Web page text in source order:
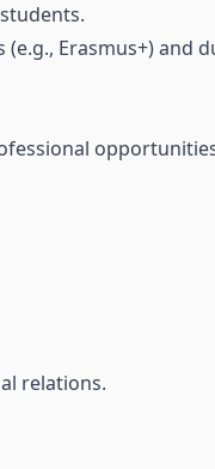
Erasmus+) and
relations.